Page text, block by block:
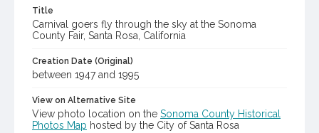
Title
Carnival goers fly through the sky at the Sonoma
County Fair, Santa Rosa, California
Creation Date (Original)
between 1947 and 1995
View on Alternative Site
View photo location on the Sonoma County Historical
Photos Map hosted by the City of Santa Rosa